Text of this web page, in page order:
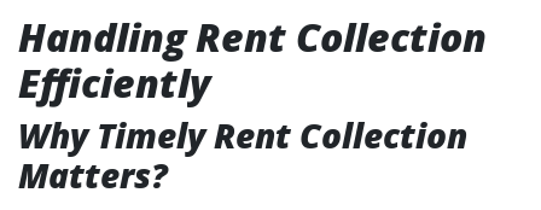
Handling Rent Collection
Efficiently
Why Timely Rent Collection
Matters?